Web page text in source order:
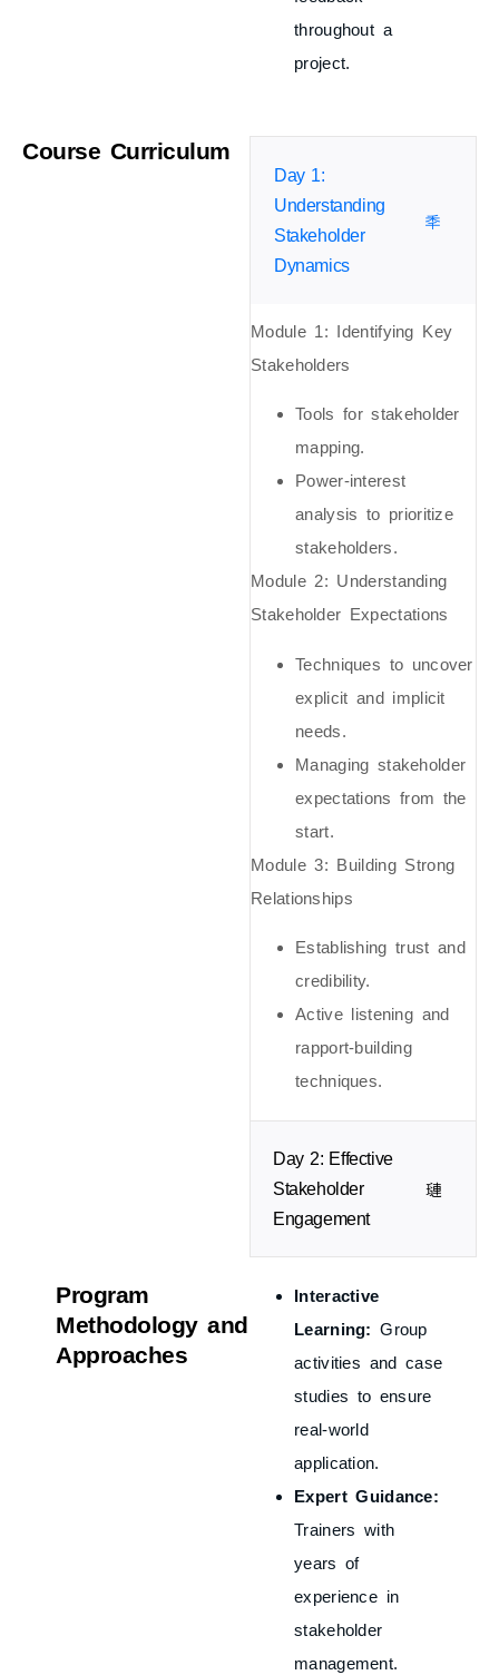
throughout a
project.
Course Curriculum
Day 1:
Understanding
Stakeholder
Dynamics
Module 1: Identifying Key
Stakeholders
Tools for stakeholder
mapping.
Power-interest
analysis to prioritize
stakeholders.
Module 2: Understanding
Stakeholder Expectations
Techniques to uncover
explicit and implicit
needs.
Managing stakeholder
expectations from the
start.
Module 3: Building Strong
Relationships
Establishing trust and
credibility.
Active listening and
rapport-building
techniques.
Day 2: Effective
Stakeholder
Engagement
Program
Methodology and
Approaches
Interactive
Learning: Group
activities and case
studies to ensure
real-world
application.
Expert Guidance:
Trainers with
years of
experience in
stakeholder
management.